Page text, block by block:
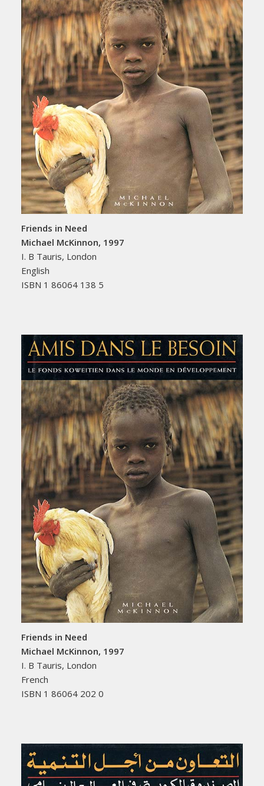
Friends in Need
Michael McKinnon, 1997
I. B Tauris, London
English
ISBN 1 86064 138 5
Friends in Need
Michael McKinnon, 1997
I. B Tauris, London
French
ISBN 1 86064 202 0